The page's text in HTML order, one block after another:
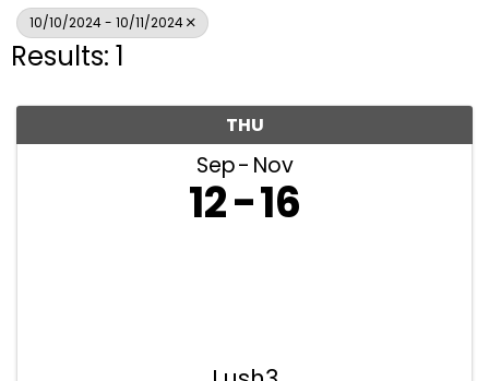
10/10/2024 - 10/11/2024
Results: 1
THU
Sep Nov
12 16